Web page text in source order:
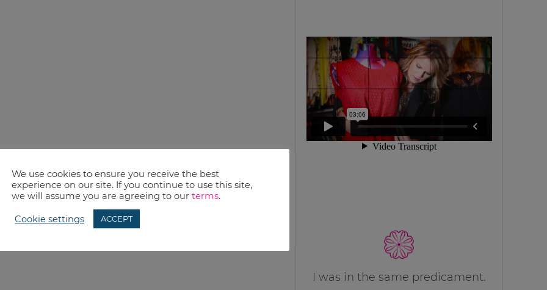
I was in the same predicament.
We use cookies to ensure you receive the best
experience on our site. If you continue to use this site,
we will assume you are agreeing to our terms.
Cookie settings ACCEPT